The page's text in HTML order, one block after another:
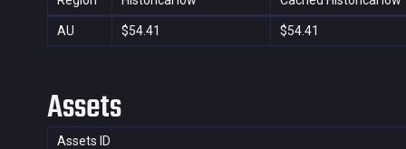
AU $54.41 $54.41
Assets
Assets ID